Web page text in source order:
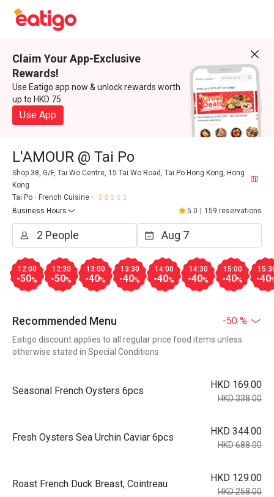
Claim Your App-Exclusive
Rewards!
Use Eatigo app now & unlock rewards worth
up to HKD 75
Use App
L'AMOUR @ Tai Po
Shop 38, G/F, Tai Wo Centre, 15 Tai Wo Road, Tai Po Hong Kong, Hong
Kong
Tai Po
French Cuisine
Business Hours
5.0 159 reservations
12:00
-50%
12:30
-50%
13:00
-40%
13:30
-40%
14:00
-40%
14:30
-40%
15:00
-40% -40
Recommended Menu -50 %
Eatigo discount applies to all regular price food items unless
otherwise stated in Special Conditions
Seasonal French Oysters 6pcs
HKD 169.00
HKD 338.00
Fresh Oysters Sea Urchin Caviar 6pcs
HKD 344.00
HKD 688.00
Roast French Duck Breast, Cointreau
HKD 129.00
HKD 258.00